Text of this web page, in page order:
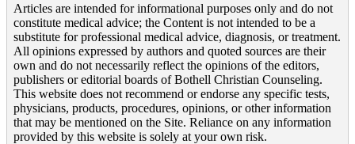
Articles are intended for informational purposes only and do not
constitute medical advice; the Content is not intended to be a
substitute for professional medical advice, diagnosis, or treatment.
All opinions expressed by authors and quoted sources are their
own and do not necessarily reflect the opinions of the editors,
publishers or editorial boards of Bothell Christian Counseling.
This website does not recommend or endorse any specific tests,
physicians, products, procedures, opinions, or other information
that may be mentioned on the Site. Reliance on any information
provided by this website is solely at your own risk.